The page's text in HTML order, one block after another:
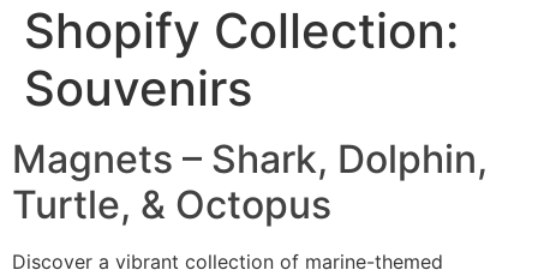
Shopify Collection:
Souvenirs
Magnets – Shark, Dolphin,
Turtle, & Octopus
Discover a vibrant collection of marine-themed